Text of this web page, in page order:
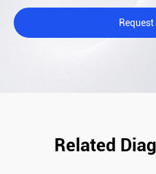
Related